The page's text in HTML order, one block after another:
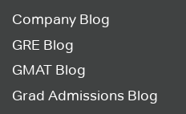
Company Blog
GRE Blog
GMAT Blog
Grad Admissions Blog